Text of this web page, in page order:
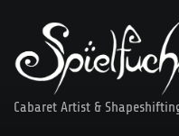
content
Cabaret Artist &